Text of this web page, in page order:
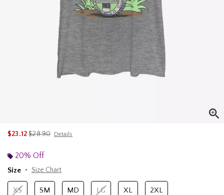
$23.12is sales price, the original price is
$28.90 Details
20% Off
Size
Size Chart
XS SM MD LG XL 2XL